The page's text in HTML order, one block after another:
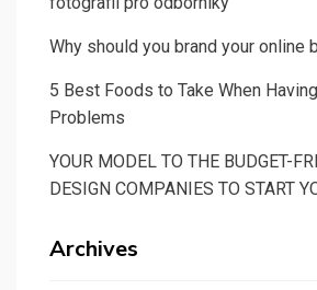
Why should you brand your online
5 Best Foods to Take When
Problems
YOUR MODEL TO THE BUDGET-
DESIGN COMPANIES TO START
Archives